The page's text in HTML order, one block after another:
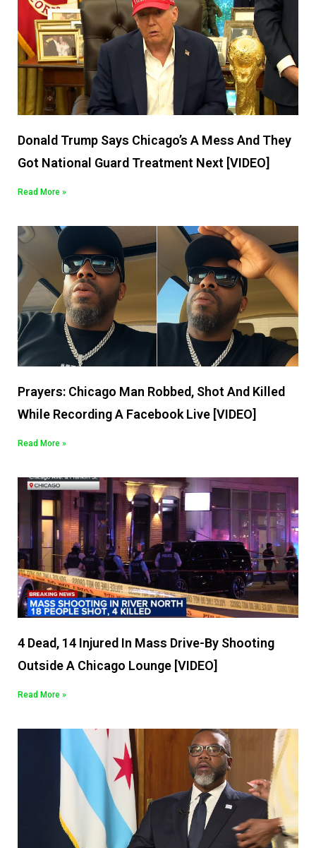
Donald Trump Says Chicago’s A Mess And They
Got National Guard Treatment Next [VIDEO]
Read More »
Prayers: Chicago Man Robbed, Shot And Killed
While Recording A Facebook Live [VIDEO]
Read More »
4 Dead, 14 Injured In Mass Drive-By Shooting
Outside A Chicago Lounge [VIDEO]
Read More »